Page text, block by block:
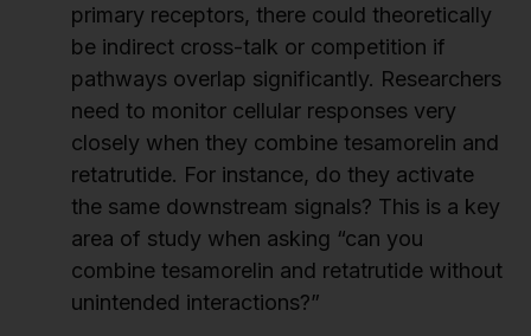
primary receptors, there could theoretically
be indirect cross-talk or competition if
pathways overlap significantly. Researchers
need to monitor cellular responses very
closely when they combine tesamorelin and
retatrutide. For instance, do they activate
the same downstream signals? This is a key
area of study when asking “can you
combine tesamorelin and retatrutide without
unintended interactions?”